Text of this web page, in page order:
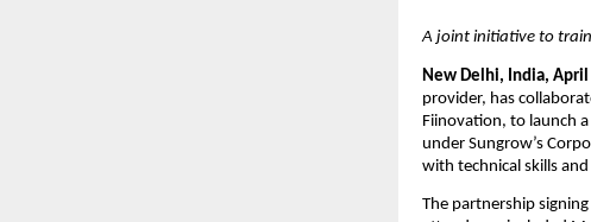
A joint initiative to
New Delhi, India,
provider, has
Fiinovation, to launch
under Sungrow’s
with technical skills
The partnership